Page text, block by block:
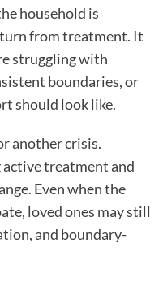
household is
from treatment. It
struggling with
boundaries, or
should look like.
another crisis.
treatment and
Even when the
loved ones may still
and boundary-